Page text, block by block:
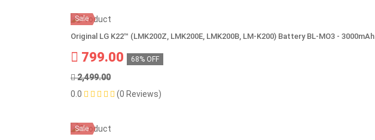
Sale
Original LG K22™ (LMK200Z, LMK200E, LMK200B, LM-K200) Battery BL-MO3 - 3000mAh
799.00 68% OFF
2,499.00
0.0
(0 Reviews)
Sale